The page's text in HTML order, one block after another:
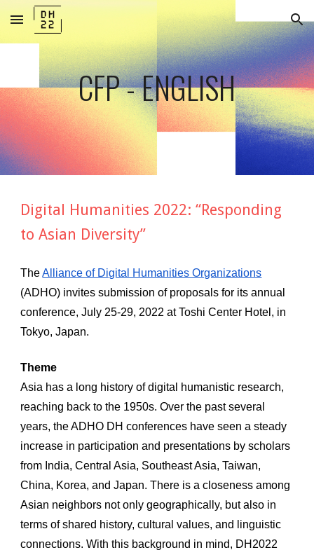
Skip to main content Skip to navigation
CFP - ENGLISH
Digital Humanities 2022: “Responding
to Asian Diversity”
The Alliance of Digital Humanities Organizations
(ADHO) invites submission of proposals for its annual
conference, July 25-29, 2022 at Toshi Center Hotel, in
Tokyo, Japan.
Theme
Asia has a long history of digital humanistic research,
reaching back to the 1950s. Over the past several
years, the ADHO DH conferences have seen a steady
increase in participation and presentations by scholars
from India, Central Asia, Southeast Asia, Taiwan,
China, Korea, and Japan. There is a closeness among
Asian neighbors not only geographically, but also in
terms of shared history, cultural values, and linguistic
connections. With this background in mind, DH2022